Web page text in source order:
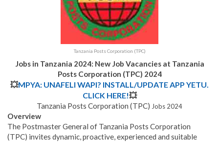
Tanzania Posts Corporation (TPC)
Jobs in Tanzania 2024: New Job Vacancies at Tanzania
Posts Corporation (TPC) 2024
💥MPYA: UNAFELI WAPI? INSTALL/UPDATE APP YETU.
CLICK HERE!💥
Tanzania Posts Corporation (TPC) Jobs 2024
Overview
The Postmaster General of Tanzania Posts Corporation
(TPC) invites dynamic, proactive, experienced and suitable